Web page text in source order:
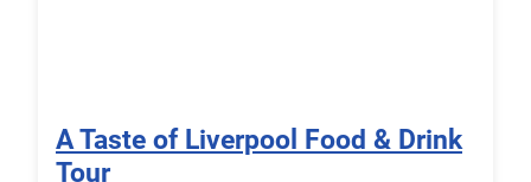
A Taste of Liverpool Food & Drink
Tour